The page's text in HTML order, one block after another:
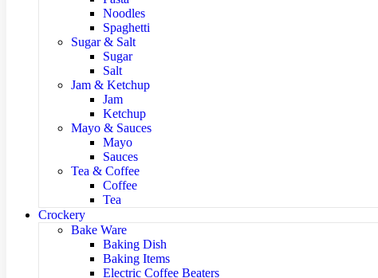
Noodles
Spaghetti
Sugar & Salt
Sugar
Salt
Jam & Ketchup
Jam
Ketchup
Mayo & Sauces
Mayo
Sauces
Tea & Coffee
Coffee
Tea
Crockery
Bake Ware
Baking Dish
Baking Items
Electric Coffee Beaters